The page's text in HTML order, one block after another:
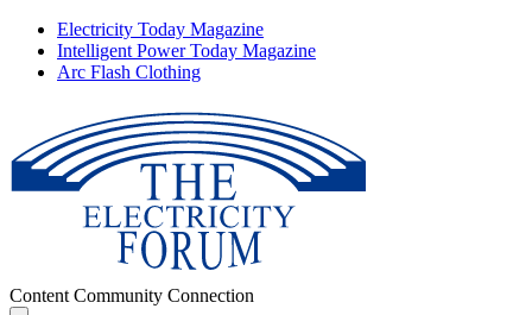
Electricity Today Magazine
Intelligent Power Today Magazine
Arc Flash Clothing
Content Community Connection